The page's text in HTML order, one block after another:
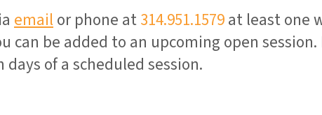
email or phone at314.951.1579at least one
can be added to an upcoming open
of a scheduled session.